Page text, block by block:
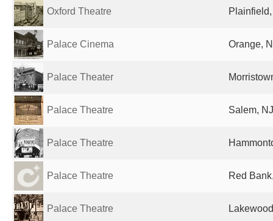
Oxford Theatre
Palace Cinema Orange,
Palace Theater
Palace Theatre Salem,
Palace Theatre
Palace Theatre Red
Palace Theatre